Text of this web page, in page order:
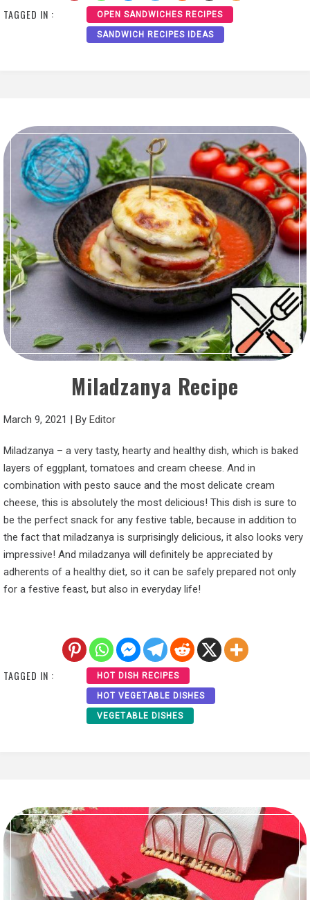
TAGGED IN : OPEN SANDWICHES RECIPES
SANDWICH RECIPES IDEAS
Miladzanya Recipe
March 9, 2021 | By Editor
Miladzanya – a very tasty, hearty and healthy dish, which is baked
layers of eggplant, tomatoes and cream cheese. And in
combination with pesto sauce and the most delicate cream
cheese, this is absolutely the most delicious! This dish is sure to
be the perfect snack for any festive table, because in addition to
the fact that miladzanya is surprisingly delicious, it also looks very
impressive! And miladzanya will definitely be appreciated by
adherents of a healthy diet, so it can be safely prepared not only
for a festive feast, but also in everyday life!
TAGGED IN : HOT DISH RECIPES
HOT VEGETABLE DISHES
VEGETABLE DISHES